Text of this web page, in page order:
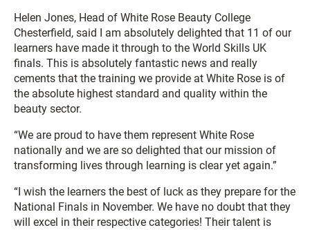
Helen Jones, Head of White Rose Beauty College
Chesterfield, said I am absolutely delighted that 11 of our
learners have made it through to the World Skills UK
finals. This is absolutely fantastic news and really
cements that the training we provide at White Rose is of
the absolute highest standard and quality within the
beauty sector.
“We are proud to have them represent White Rose
nationally and we are so delighted that our mission of
transforming lives through learning is clear yet again.”
“I wish the learners the best of luck as they prepare for the
National Finals in November. We have no doubt that they
will excel in their respective categories! Their talent is